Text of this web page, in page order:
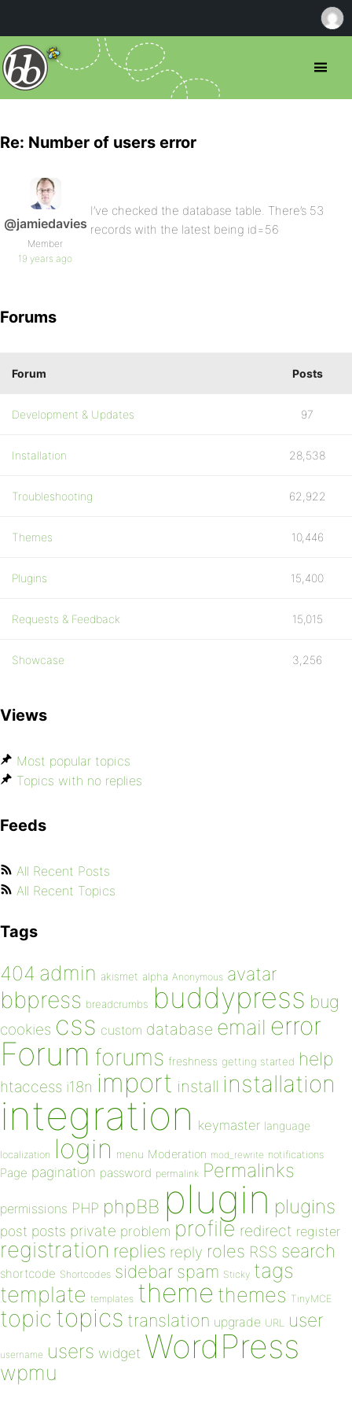
Re: Number of users error
@jamiedavies
Member
19 years ago
I’ve checked the database table. There’s 53
records with the latest being id=56
Forums
Forum Posts
Development & Updates 97
Installation 28,538
Troubleshooting 62,922
Themes 10,446
Plugins 15,400
Requests & Feedback 15,015
Showcase 3,256
Views
Most popular topics
Topics with no replies
Feeds
All Recent Posts
All Recent Topics
Tags
404 admin akismet alpha Anonymous avatar
bbpress breadcrumbs buddypress bug
cookies css custom database email error
Forum forums freshness getting started help
htaccess i18n import install installation
integration keymaster language
localization login menu Moderation mod_rewrite notifications
Page pagination password permalink Permalinks
permissions PHP phpBB plugin plugins
post posts private problem profile redirect register
registration replies reply roles RSS search
shortcode Shortcodes sidebar spam Sticky tags
template templates theme themes TinyMCE
topic topics translation upgrade URL user
username users widget WordPress
wpmu